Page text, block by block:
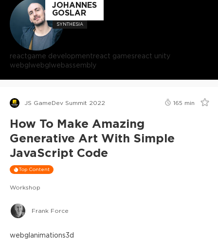
JOHANNES
GOSLAR
SYNTHESIA
reactgame developmentreact gamesreact unity
webgl webgl webassembly
JS GameDev Summit 2022 165 min
How To Make Amazing
Generative Art With Simple
JavaScript Code
Top Content
Workshop
Frank Force
webgl animations3d